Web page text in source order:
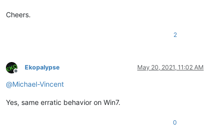
Cheers.
2
Offline
Ekopalypse May 20, 2021, 11:02 AM
@Michael-Vincent
Yes, same erratic behavior on Win7.
0